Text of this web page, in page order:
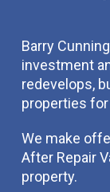
Barry
investment
redevelops,
properties
We make
After Repair
property.